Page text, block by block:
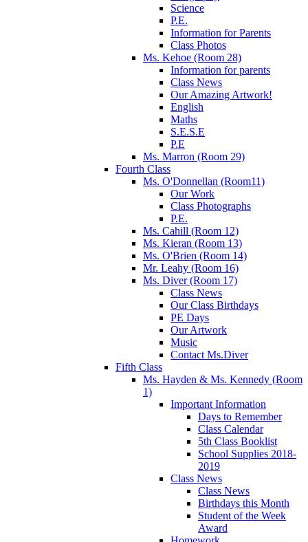
Science
P.E.
Information for Parents
Class Photos
Ms. Kehoe (Room 28)
Information for parents
Class News
Our Amazing Artwork!
English
Maths
S.E.S.E
P.E
Ms. Marron (Room 29)
Fourth Class
Ms. O'Donnellan (Room11)
Our Work
Class Photographs
P.E.
Ms. Cahill (Room 12)
Ms. Kieran (Room 13)
Ms. O'Brien (Room 14)
Mr. Leahy (Room 16)
Ms. Diver (Room 17)
Class News
Our Class Birthdays
PE Days
Our Artwork
Music
Contact Ms.Diver
Fifth Class
Ms. Hayden & Ms. Kennedy (Room
1)
Important Information
Days to Remember
Class Calendar
5th Class Booklist
School Supplies 2018-
2019
Class News
Class News
Birthdays this Month
Student of the Week
Award